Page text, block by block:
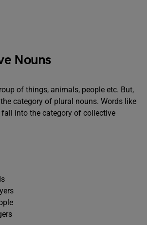
Nouns
of things, animals, people etc. But,
category of plural nouns. Words like
fall into the category of collective